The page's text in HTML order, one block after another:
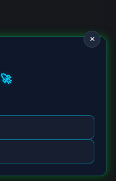
All Rights Reserved
×